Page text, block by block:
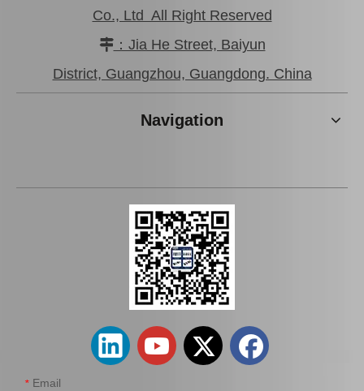
44320-60161 OEM Car Parts Steering Pump for Toyota Land Cruiser
44320-33080 OEM Car Parts Steering Pump Assy for Toyota Camry
Co., Ltd All Right Reserved
：Jia He Street, Baiyun
District, Guangzhou, Guangdong. China
Navigation
* Email